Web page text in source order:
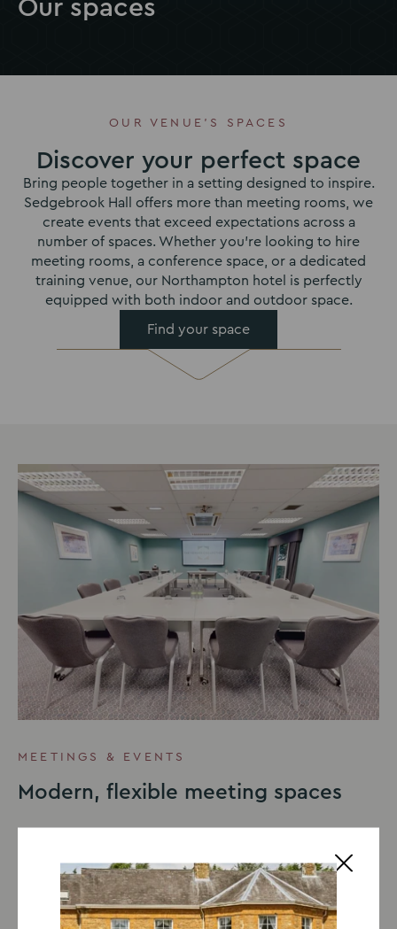
Our spaces
OUR VENUE'S SPACES
Discover your perfect space
Bring people together in a setting designed to inspire.
Sedgebrook Hall offers more than meeting rooms, we
create events that exceed expectations across a
number of spaces. Whether you’re looking to hire
meeting rooms, a conference space, or a dedicated
training venue, our Northampton hotel is perfectly
equipped with both indoor and outdoor space.
Find your space
MEETINGS & EVENTS
Modern, flexible meeting spaces
ultimately, the purpose of all meetings is success. That
is why everything from our room capacities and layout
to packages and length are customisable. When
booking a meeting room with Sedgebrook Hall, you